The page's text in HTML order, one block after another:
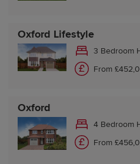
Oxford Lifestyle
3 Bedroom
From
Oxford
4 Bedroom
From